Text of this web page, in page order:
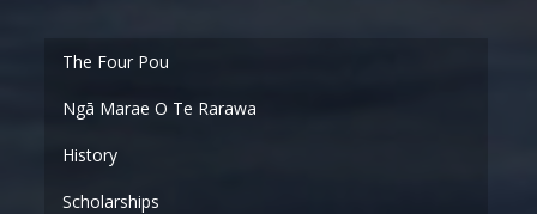
Ngā Marae O Te Rarawa
History
Scholarships